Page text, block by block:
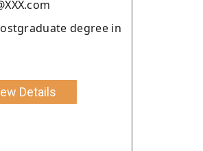
degree in
Details